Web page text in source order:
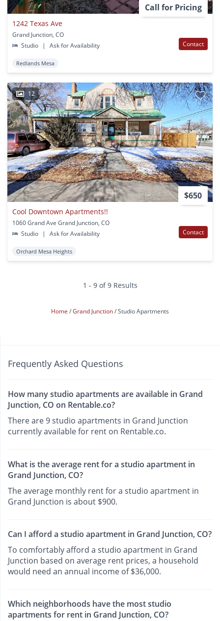
Call for Pricing
1242 Texas Ave
Grand Junction, CO
Studio
| Ask for Availability Contact
Redlands Mesa
12
$650
Cool Downtown Apartments!!
1060 Grand Ave Grand Junction, CO
Studio
| Ask for Availability Contact
Orchard Mesa Heights
1 - 9 of 9 Results
Home Grand Junction Studio Apartments
Frequently Asked Questions
How many studio apartments are available in Grand
Junction, CO on Rentable.co?
There are 9 studio apartments in Grand Junction
currently available for rent on Rentable.co.
What is the average rent for a studio apartment in
Grand Junction, CO?
The average monthly rent for a studio apartment in
Grand Junction is about $900.
Can I afford a studio apartment in Grand Junction, CO?
To comfortably afford a studio apartment in Grand
Junction based on average rent prices, a household
would need an annual income of $36,000.
Which neighborhoods have the most studio
apartments for rent in Grand Junction, CO?